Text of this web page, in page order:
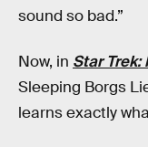
sound so bad.”
Now, in Star Trek:
Sleeping Borgs
learns exactly